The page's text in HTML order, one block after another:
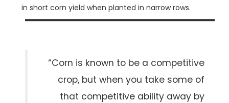
in short corn yield when planted in narrow rows.
“Corn is known to be a competitive
crop, but when you take some of
that competitive ability away by